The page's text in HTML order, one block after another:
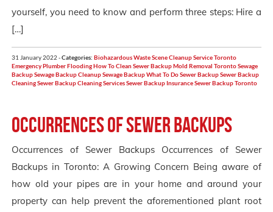
yourself, you need to know and perform three steps: Hire a
[…]
31 January 2022 -Categories: Biohazardous Waste Scene Cleanup Service Toronto
Emergency PlumberFloodingHow To Clean Sewer BackupMold Removal TorontoSewage
BackupSewage Backup CleanupSewage Backup What To DoSewer BackupSewer Backup
CleaningSewer Backup Cleaning ServicesSewer Backup InsuranceSewer Backup Toronto
Occurrences of Sewer Backups
Occurrences of Sewer Backups Occurrences of Sewer
Backups in Toronto: A Growing Concern Being aware of
how old your pipes are in your home and around your
property can help prevent the aforementioned plant root